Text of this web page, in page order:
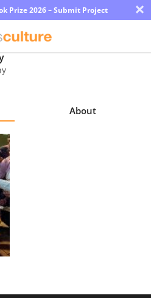
Prize 2026 – Submit Project ×
About